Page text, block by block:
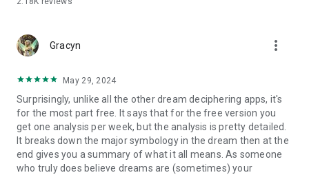
• People exploring recurring dreams, nightmares, and
Dreamly combines AI dream interpretation, private dream
journaling, and recurring dream insights in one app, so you
personal patterns over time.
----
Privacy Policy & Terms of Use: https://www.dreamly-
app.com/legacy/
Gracyn more_vert
May 29, 2024
Surprisingly, unlike all the other dream deciphering apps, it's
for the most part free. It says that for the free version you
get one analysis per week, but the analysis is pretty detailed.
It breaks down the major symbology in the dream then at the
end gives you a summary of what it all means. As someone
who truly does believe dreams are (sometimes) your